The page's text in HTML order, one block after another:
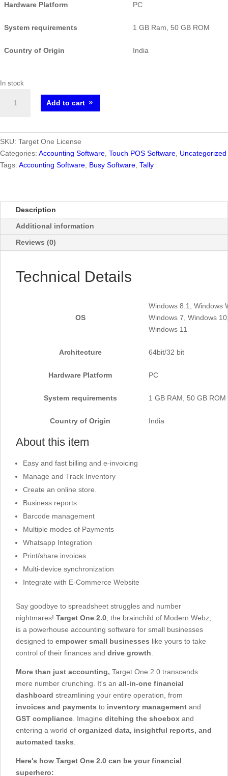
Hardware Platform ‎PC
System requirements 1 GB Ram, 50 GB ROM
Country of Origin ‎India
In stock
Best
Accounting
Software
Businesses
quantity
Add to cart
SKU: Target One License
Categories: Accounting Software, Touch POS Software, Uncategorized
Tags: Accounting Software, Busy Software, Tally
Description
Additional information
Reviews (0)
Technical Details
OS
Windows 8.1, Windows
Windows 7, Windows
Windows 11
Architecture ‎64bit/32 bit
Hardware Platform ‎PC
System requirements 1 GB RAM, 50 GB ROM
Country of Origin ‎India
About this item
Easy and fast billing and e-invoicing
Manage and Track Inventory
Create an online store.
Business reports
Barcode management
Multiple modes of Payments
Whatsapp Integration
Print/share invoices
Multi-device synchronization
Integrate with E-Commerce Website
Say goodbye to spreadsheet struggles and number
nightmares! Target One 2.0, the brainchild of Modern Webz,
is a powerhouse accounting software for small businesses
designed to empower small businesses like yours to take
control of their finances and drive growth.
More than just accounting, Target One 2.0 transcends
mere number crunching. It's an all-in-one financial
dashboard streamlining your entire operation, from
invoices and payments to inventory management and
GST compliance. Imagine ditching the shoebox and
entering a world of organized data, insightful reports, and
automated tasks.
Here's how Target One 2.0 can be your financial
superhero: